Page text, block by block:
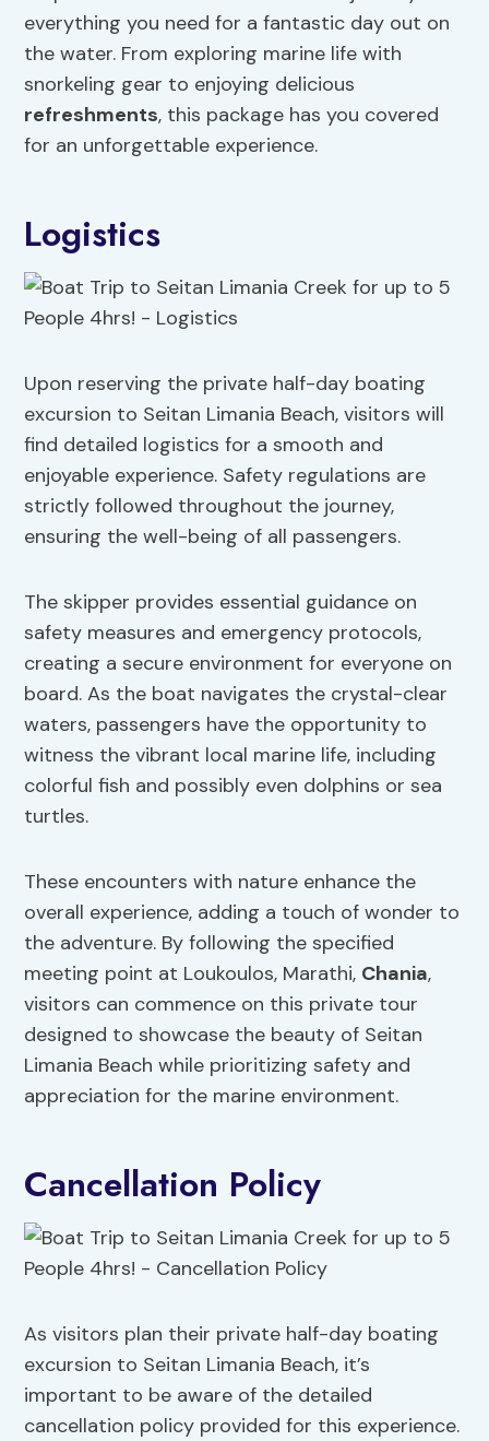
everything you need for a fantastic day out on
the water. From exploring marine life with
snorkeling gear to enjoying delicious
refreshments, this package has you covered
for an unforgettable experience.
Logistics
Upon reserving the private half-day boating
excursion to Seitan Limania Beach, visitors will
find detailed logistics for a smooth and
enjoyable experience. Safety regulations are
strictly followed throughout the journey,
ensuring the well-being of all passengers.
The skipper provides essential guidance on
safety measures and emergency protocols,
creating a secure environment for everyone on
board. As the boat navigates the crystal-clear
waters, passengers have the opportunity to
witness the vibrant local marine life, including
colorful fish and possibly even dolphins or sea
turtles.
These encounters with nature enhance the
overall experience, adding a touch of wonder to
the adventure. By following the specified
meeting point at Loukoulos, Marathi, Chania,
visitors can commence on this private tour
designed to showcase the beauty of Seitan
Limania Beach while prioritizing safety and
appreciation for the marine environment.
Cancellation Policy
As visitors plan their private half-day boating
excursion to Seitan Limania Beach, it’s
important to be aware of the detailed
cancellation policy provided for this experience.